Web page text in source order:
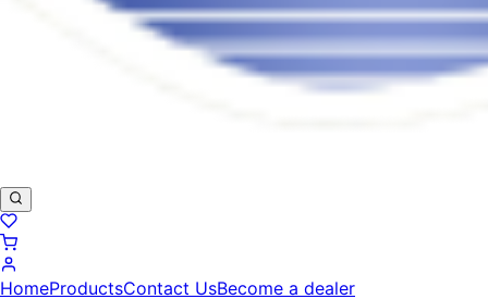
HomeProductsContact UsBecome a dealer